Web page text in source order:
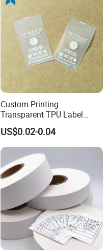
Custom Printing
Transparent TPU Label
Swimwear Tag
US$0.02-0.04